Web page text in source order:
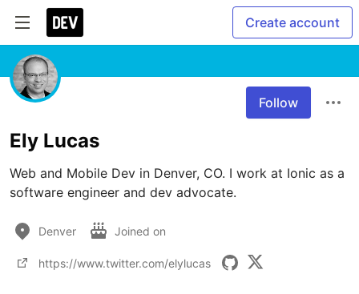
Create account
Follow
Ely Lucas
Web and Mobile Dev in Denver, CO. I work at Ionic as a
software engineer and dev advocate.
Denver Joined on
https://www.twitter.com/elylucas